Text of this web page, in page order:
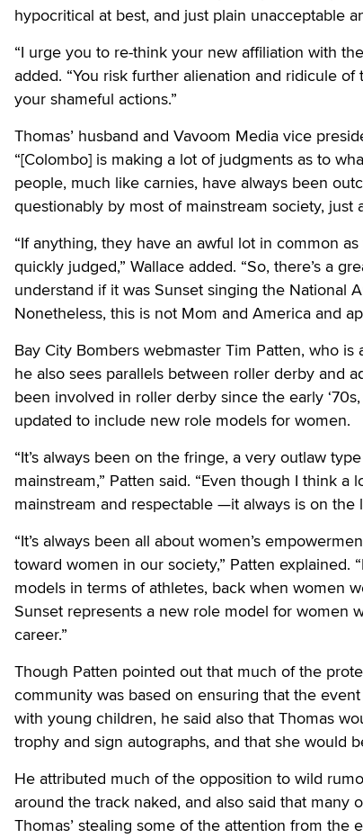
hypocritical at best, and just plain unacceptable
“I urge you to re-think your new affiliation with
added. “You risk further alienation and ridicule
your shameful actions.”
Thomas’ husband and Vavoom Media vice
“[Colombo] is making a lot of judgments as to
people, much like carnies, have always been
questionably by most of mainstream society, just
“If anything, they have an awful lot in common
quickly judged,” Wallace added. “So, there’s a
understand if it was Sunset singing the National
Nonetheless, this is not Mom and America and
Bay City Bombers webmaster Tim Patten, who is
he also sees parallels between roller derby and
been involved in roller derby since the early
updated to include new role models for women.
“It’s always been on the fringe, a very outlaw
mainstream,” Patten said. “Even though I think
mainstream and respectable —it always is on the
“It’s always been all about women’s
toward women in our society,” Patten explained.
models in terms of athletes, back when women
Sunset represents a new role model for women
career.”
Though Patten pointed out that much of the
community was based on ensuring that the
with young children, he said also that Thomas
trophy and sign autographs, and that she would
He attributed much of the opposition to wild
around the track naked, and also said that many
Thomas’ stealing some of the attention from the